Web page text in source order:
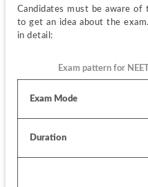
Candidates must be aware
to get an idea about the
in detail:
Exam pattern for
Exam Mode
Duration